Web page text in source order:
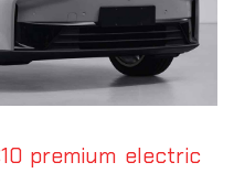
premium electric